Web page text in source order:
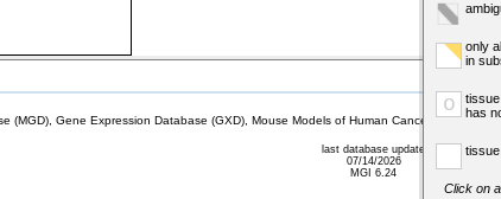
only
in
o
has
Click on
(MGD), Gene Expression Database (GXD), Mouse Models of Human Cancer database
last database update
07/14/2026
MGI 6.24